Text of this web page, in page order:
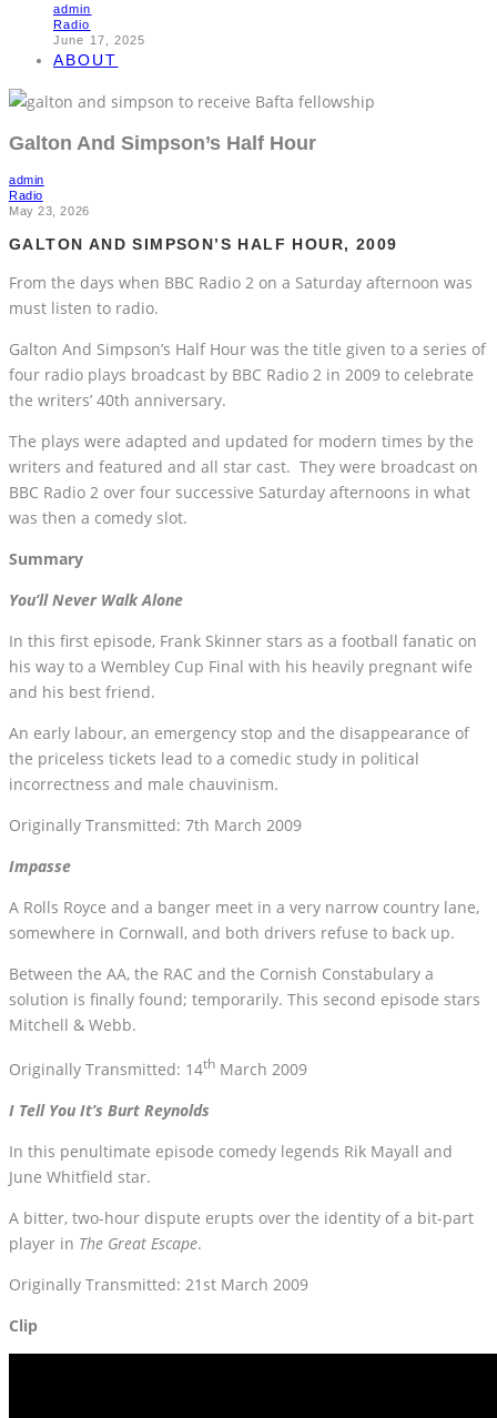
admin
Radio
June 17, 2025
ABOUT
Galton And Simpson’s Half Hour
admin
Radio
May 23, 2026
GALTON AND SIMPSON’S HALF HOUR, 2009
From the days when BBC Radio 2 on a Saturday afternoon was
must listen to radio.
Galton And Simpson’s Half Hour was the title given to a series of
four radio plays broadcast by BBC Radio 2 in 2009 to celebrate
the writers’ 40th anniversary.
The plays were adapted and updated for modern times by the
writers and featured and all star cast. They were broadcast on
BBC Radio 2 over four successive Saturday afternoons in what
was then a comedy slot.
Summary
You’ll Never Walk Alone
In this first episode, Frank Skinner stars as a football fanatic on
his way to a Wembley Cup Final with his heavily pregnant wife
and his best friend.
An early labour, an emergency stop and the disappearance of
the priceless tickets lead to a comedic study in political
incorrectness and male chauvinism.
Originally Transmitted: 7th March 2009
Impasse
A Rolls Royce and a banger meet in a very narrow country lane,
somewhere in Cornwall, and both drivers refuse to back up.
Between the AA, the RAC and the Cornish Constabulary a
solution is finally found; temporarily. This second episode stars
Mitchell & Webb.
Originally Transmitted: 14th March 2009
I Tell You It’s Burt Reynolds
In this penultimate episode comedy legends Rik Mayall and
June Whitfield star.
A bitter, two-hour dispute erupts over the identity of a bit-part
player in The Great Escape.
Originally Transmitted: 21st March 2009
Clip